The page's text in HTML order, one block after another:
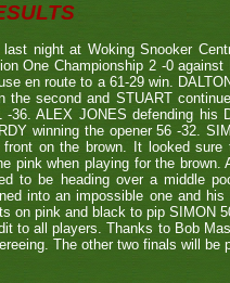
night at Woking Snooker
One Championship 2 -0
en route to a 61-29 win.
the second and STUART
36. ALEX JONES defending his
winning the opener 56 -32.
on the brown. It looked
pink when playing for the brown.
to be heading over a middle
into an impossible one and
on pink and black to pip SIMON
to all players. Thanks to Bob
The other two finals will be